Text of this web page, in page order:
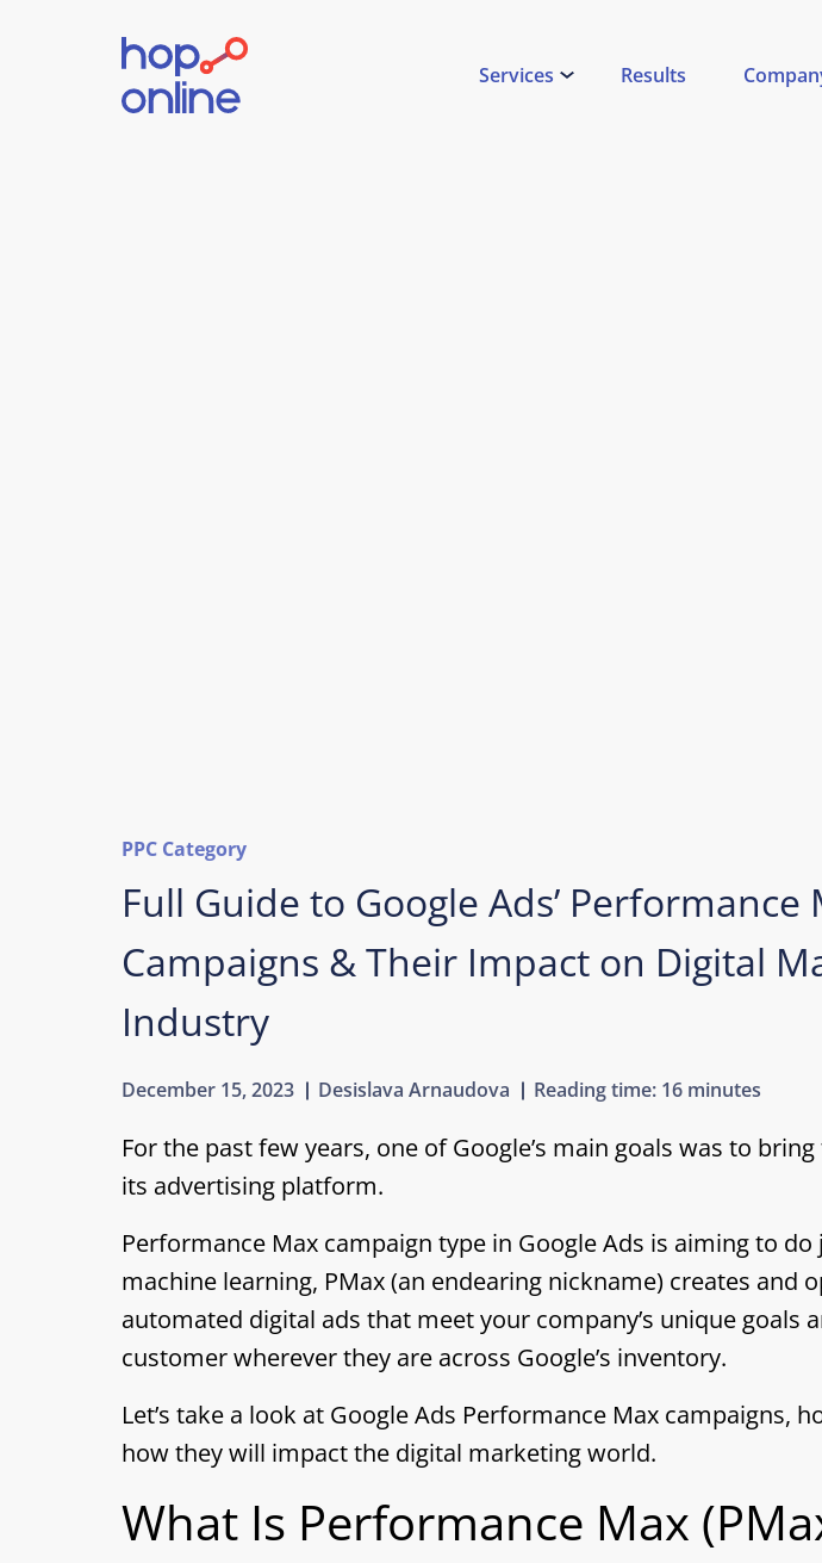
Services Results
PPC Category
Full Guide to Google Ads’ Performance
Campaigns & Their Impact on Digital
Industry
December 15, 2023 Desislava Arnaudova Reading time: 16 minutes
For the past few years, one of Google’s main goals was to
its advertising platform.
Performance Max campaign type in Google Ads is aiming to
machine learning, PMax (an endearing nickname) creates and
automated digital ads that meet your company’s unique goals
customer wherever they are across Google’s inventory.
Let’s take a look at Google Ads Performance Max campaigns,
how they will impact the digital marketing world.
What Is Performance Max